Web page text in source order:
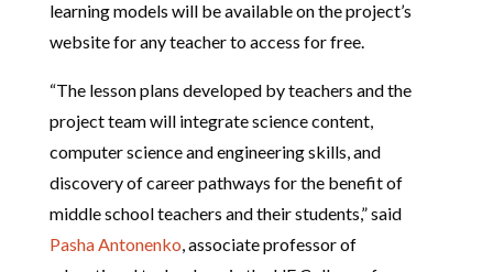
learning models will be available on the project’s
website for any teacher to access for free.
“The lesson plans developed by teachers and the
project team will integrate science content,
computer science and engineering skills, and
discovery of career pathways for the benefit of
middle school teachers and their students,” said
Pasha Antonenko , associate professor of